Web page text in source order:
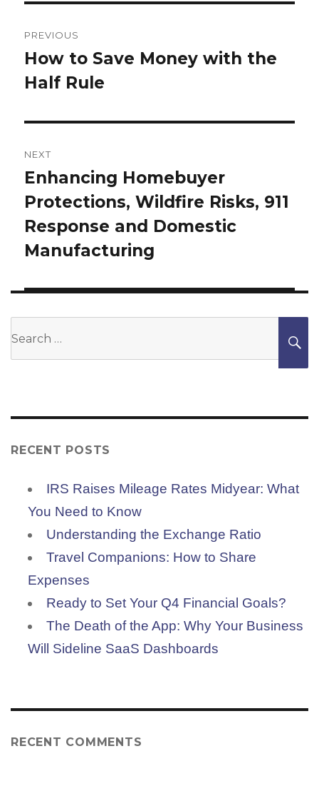
navigation
PREVIOUS
Previous
post:
How to Save Money with the
Half Rule
NEXT
Next
post:
Enhancing Homebuyer
Protections, Wildfire Risks, 911
Response and Domestic
Manufacturing
RECENT POSTS
IRS Raises Mileage Rates Midyear: What
You Need to Know
Understanding the Exchange Ratio
Travel Companions: How to Share
Expenses
Ready to Set Your Q4 Financial Goals?
The Death of the App: Why Your Business
Will Sideline SaaS Dashboards
RECENT COMMENTS